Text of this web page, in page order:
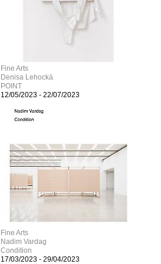
Fine Arts
Denisa Lehocká
POINT
12/05/2023 - 22/07/2023
Fine Arts
Nadim Vardag
Condition
17/03/2023 - 29/04/2023